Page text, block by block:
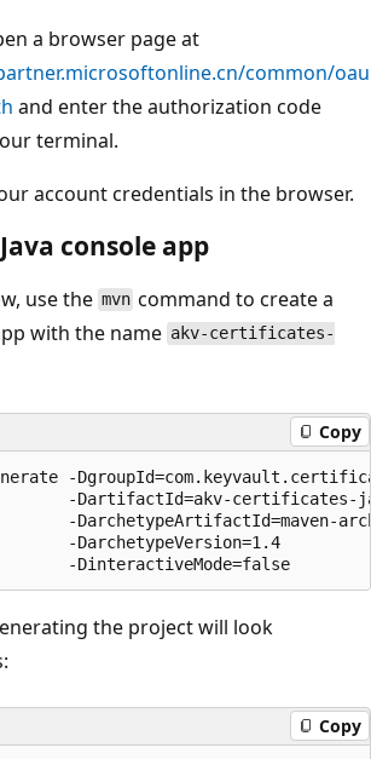
a browser page at
common/oau
and enter the authorization code
terminal.
account credentials in the browser.
console app
use the mvn command to create a
with the name akv-certificates-
Copy
-
-DartifactId=akv-certificates-
-DarchetypeArtifactId=maven-
-DarchetypeVersion=1.4
the project will look
Copy